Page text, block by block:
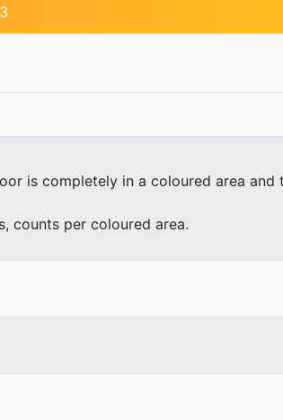
3
is completely in a coloured area
counts per coloured area.